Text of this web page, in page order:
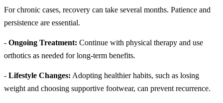
For chronic cases, recovery can take several months. Patience and
persistence are essential.
- Ongoing Treatment: Continue with physical therapy and use
orthotics as needed for long-term benefits.
- Lifestyle Changes: Adopting healthier habits, such as losing
weight and choosing supportive footwear, can prevent recurrence.